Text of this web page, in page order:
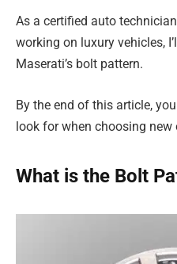
As a certified auto
working on luxury vehicles,
Maserati’s bolt pattern.
By the end of this article,
look for when choosing new
What is the Bolt